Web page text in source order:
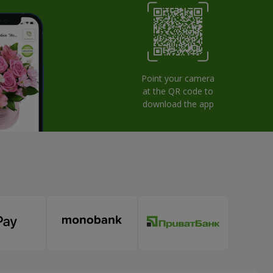
Point your camera
at the QR code to
download the app